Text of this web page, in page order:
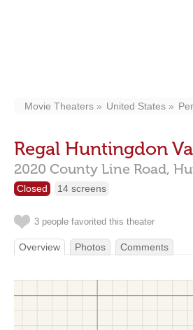
Movie Theaters United States
Regal Huntingdon
2020 County Line Road,
Closed 14 screens
3 people favorited this theater
Overview Photos Comments